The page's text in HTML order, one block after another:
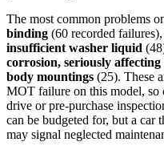
The most common problems
binding (60 recorded failures),
insufficient washer liquid
corrosion, seriously
body mountings (25). These
MOT failure on this model, so
drive or pre-purchase
can be budgeted for, but a car
may signal neglected